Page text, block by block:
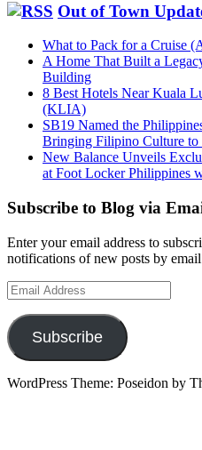
Out of Town
What to Pack for a Cruise
A Home That Built a
Building
8 Best Hotels Near Kuala
(KLIA)
SB19 Named the
Bringing Filipino Culture to
New Balance Unveils
at Foot Locker Philippines
Subscribe to Blog via
Enter your email address to
notifications of new posts by
Email
Address
Subscribe
WordPress Theme: Poseidon by